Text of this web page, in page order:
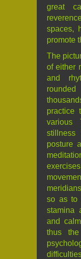
great
spaces,
promote
The
of either
and
practice
various
posture
so as to
stamina
and
thus